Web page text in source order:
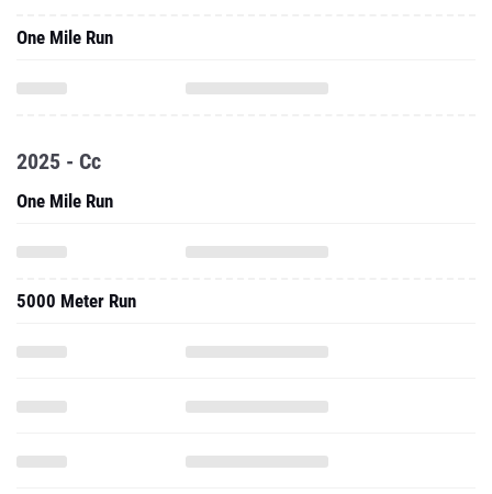
One Mile Run
2025 - Cc
One Mile Run
5000 Meter Run